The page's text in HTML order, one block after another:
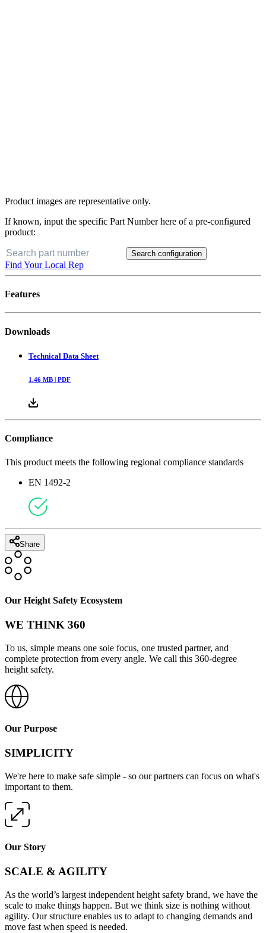
Product images are representative only.
If known, input the specific Part Number here of a pre-configured
product:
Search configuration
Find Your Local Rep
Features
Downloads
Technical Data Sheet
1.46 MB | PDF
Compliance
This product meets the following regional compliance standards
EN 1492-2
Share
Our Height Safety Ecosystem
WE THINK 360
To us, simple means one sole focus, one trusted partner, and
complete protection from every angle. We call this 360-degree
height safety.
Our Purpose
SIMPLICITY
We're here to make safe simple - so our partners can focus on what's
important to them.
Our Story
SCALE & AGILITY
As the world’s largest independent height safety brand, we have the
scale to make things happen. But we think size is nothing without
agility. Our structure enables us to adapt to changing demands and
move fast when speed is needed.